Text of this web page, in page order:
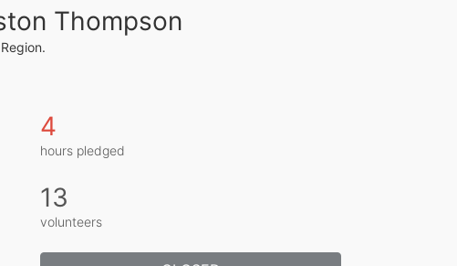
Thompson
4
hours pledged
13
volunteers